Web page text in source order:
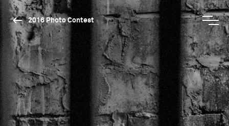
2016 Photo Contest